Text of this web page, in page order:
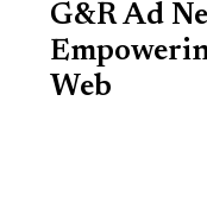
G&R Ad
Web